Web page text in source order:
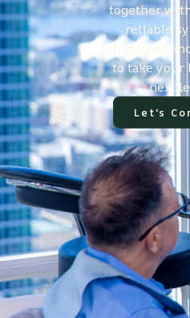
together
reliable
strategies
to take your
next
Let's